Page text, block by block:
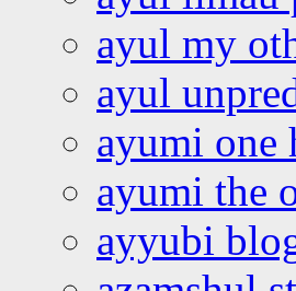
ayul my
ayul
ayumi one
ayumi the
ayyubi